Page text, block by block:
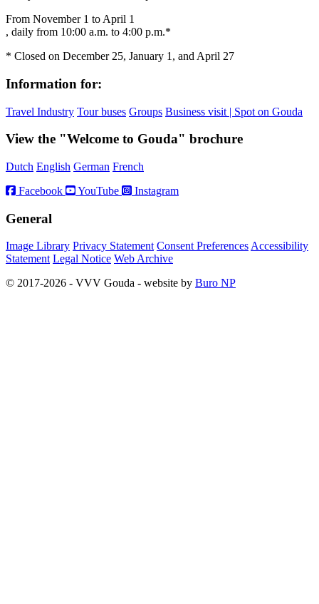
From November 1 to April 1
, daily from 10:00 a.m. to 4:00 p.m.*
* Closed on December 25, January 1, and April 27
Information for:
Travel Industry Tour buses Groups Business visit | Spot on Gouda
View the "Welcome to Gouda" brochure
Dutch English German French
Facebook
YouTube Instagram
General
Image Library Privacy Statement Consent PreferencesAccessibility
Statement Legal Notice Web Archive
© 2017-2026 - VVV Gouda - website by Buro NP